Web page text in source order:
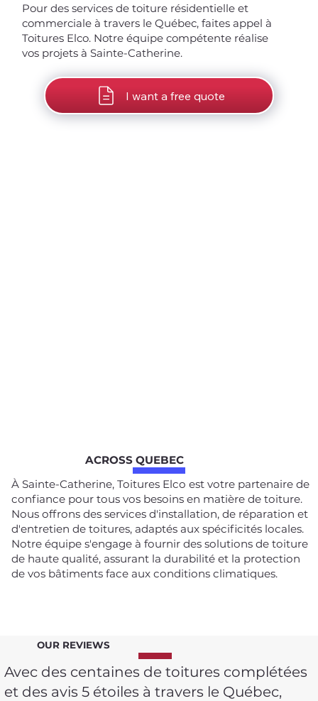
Pour des services de toiture résidentielle et
commerciale à travers le Québec, faites appel à
Toitures Elco. Notre équipe compétente réalise
vos projets à Sainte-Catherine.
I want a free quote
ACROSS QUEBEC
À Sainte-Catherine, Toitures Elco est votre partenaire de
confiance pour tous vos besoins en matière de toiture.
Nous offrons des services d'installation, de réparation et
d'entretien de toitures, adaptés aux spécificités locales.
Notre équipe s'engage à fournir des solutions de toiture
de haute qualité, assurant la durabilité et la protection
de vos bâtiments face aux conditions climatiques.
OUR REVIEWS
Avec des centaines de toitures complétées
et des avis 5 étoiles à travers le Québec,